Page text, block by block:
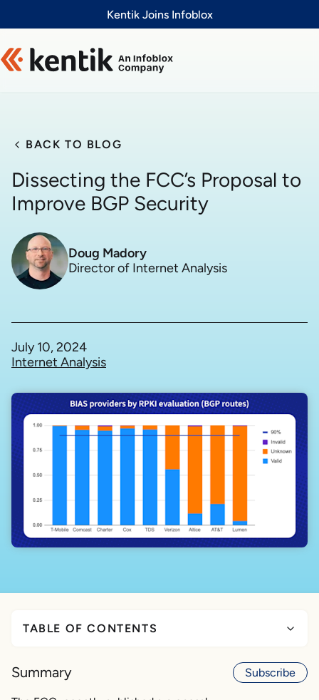
Kentik Joins Infoblox
BACK TO BLOG
Dissecting the FCC’s Proposal to
Improve BGP Security
Doug Madory
Director of Internet Analysis
July 10, 2024
Internet Analysis
TABLE OF CONTENTS
Subscribe
Summary